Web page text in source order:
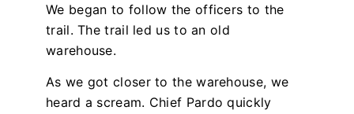
We began to follow the officers to the
trail. The trail led us to an old
warehouse.
As we got closer to the warehouse, we
heard a scream. Chief Pardo quickly